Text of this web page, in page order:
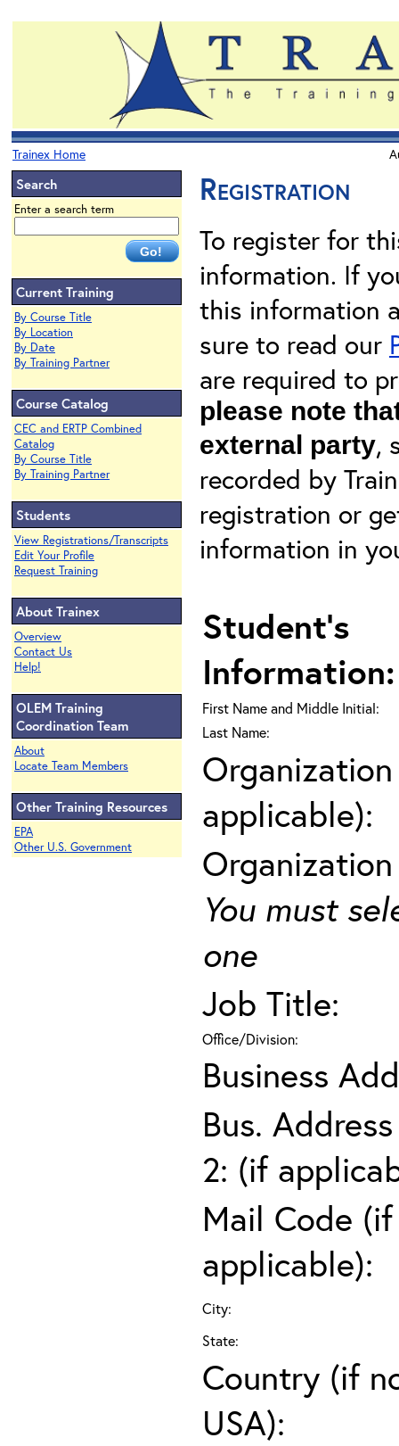
Trainex Home
Search
Enter a search term
Current Training
By Course Title
By Location
By Date
By Training Partner
Course Catalog
CEC and ERTP Combined
Catalog
By Course Title
By Training Partner
Students
View Registrations/Transcripts
Edit Your Profile
Request Training
About Trainex
Overview
Contact Us
Help!
OLEM Training
Coordination Team
About
Locate Team Members
Other Training Resources
EPA
Other U.S. Government
Registration
To register for
information. If
this information
sure to read our
are required to
please note
external party,
recorded by
registration or
information in
Student's
Information:
First Name and Middle Initial:
Last Name:
applicable):
Organization
You must
one
Job Title:
Office/Division:
Business
Bus.
2: (if
Mail Code (if
applicable):
City:
State:
Country (if
USA):